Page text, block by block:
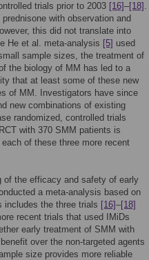
trials prior to 2003 [16]–[18] .
with observation and
this did not translate into
He et al. meta-analysis [5] used
sample sizes, the treatment of
the biology of MM has led to a
that at least some of these new
of MM. Investigators have since
new combinations of existing
randomized, controlled trials
with 370 SMM patients is
of these three more recent
of the efficacy and safety of early
a meta-analysis based on
includes the three trials [16]–[18]
recent trials that used IMiDs
early treatment of SMM with
over the non-targeted agents
size provides more reliable